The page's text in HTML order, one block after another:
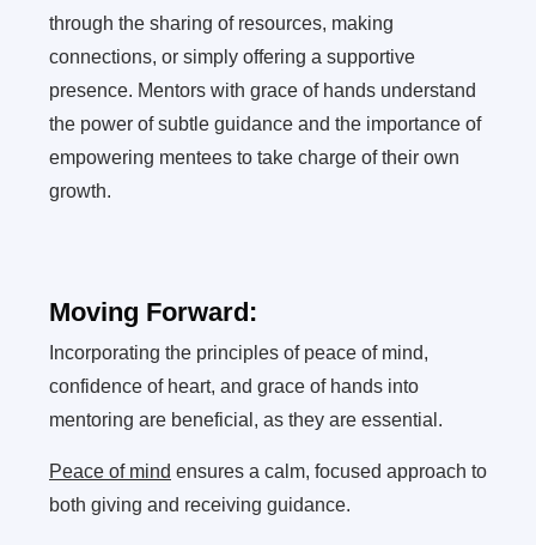
through the sharing of resources, making
connections, or simply offering a supportive
presence. Mentors with grace of hands understand
the power of subtle guidance and the importance of
empowering mentees to take charge of their own
growth.
Moving Forward:
Incorporating the principles of peace of mind,
confidence of heart, and grace of hands into
mentoring are beneficial, as they are essential.
Peace of mind ensures a calm, focused approach to
both giving and receiving guidance.